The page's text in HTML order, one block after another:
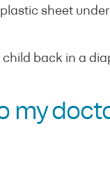
sheet
child back in a
my